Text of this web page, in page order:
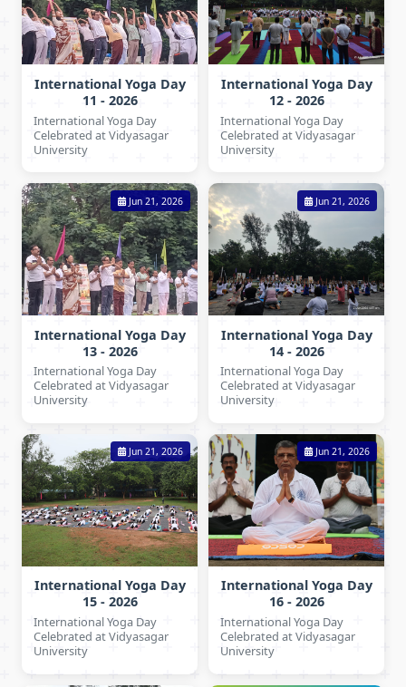
International Yoga Day
11 - 2026
International Yoga Day
Celebrated at Vidyasagar
University
International Yoga Day
12 - 2026
International Yoga Day
Celebrated at Vidyasagar
University
Jun 21, 2026
International Yoga Day
13 - 2026
International Yoga Day
Celebrated at Vidyasagar
University
Jun 21, 2026
International Yoga Day
14 - 2026
International Yoga Day
Celebrated at Vidyasagar
University
Jun 21, 2026
International Yoga Day
15 - 2026
International Yoga Day
Celebrated at Vidyasagar
University
Jun 21, 2026
International Yoga Day
16 - 2026
International Yoga Day
Celebrated at Vidyasagar
University